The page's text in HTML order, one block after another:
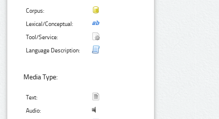
Corpus:
Lexical/Conceptual:
Tool/Service:
Language Description:
Media Type:
Text:
Audio: